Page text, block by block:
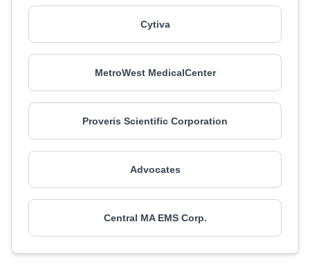
Cytiva
MetroWest MedicalCenter
Proveris Scientific Corporation
Advocates
Central MA EMS Corp.